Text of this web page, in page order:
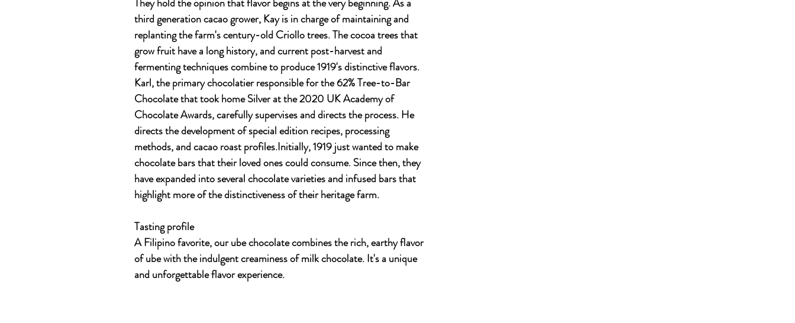
They hold the opinion that flavor begins at the very beginning. As a
third generation cacao grower, Kay is in charge of maintaining and
replanting the farm's century-old Criollo trees. The cocoa trees that
grow fruit have a long history, and current post-harvest and
fermenting techniques combine to produce 1919's distinctive flavors.
Karl, the primary chocolatier responsible for the 62% Tree-to-Bar
Chocolate that took home Silver at the 2020 UK Academy of
Chocolate Awards, carefully supervises and directs the process. He
directs the development of special edition recipes, processing
methods, and cacao roast profiles.Initially, 1919 just wanted to make
chocolate bars that their loved ones could consume. Since then, they
have expanded into several chocolate varieties and infused bars that
highlight more of the distinctiveness of their heritage farm.
Tasting profile
A Filipino favorite, our ube chocolate combines the rich, earthy flavor
of ube with the indulgent creaminess of milk chocolate. It's a unique
and unforgettable flavor experience.